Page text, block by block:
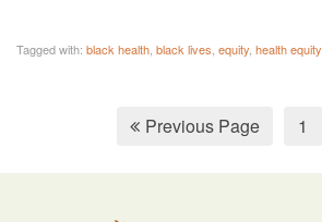
Tagged with: black health black lives equity health equity
Previous Page 1